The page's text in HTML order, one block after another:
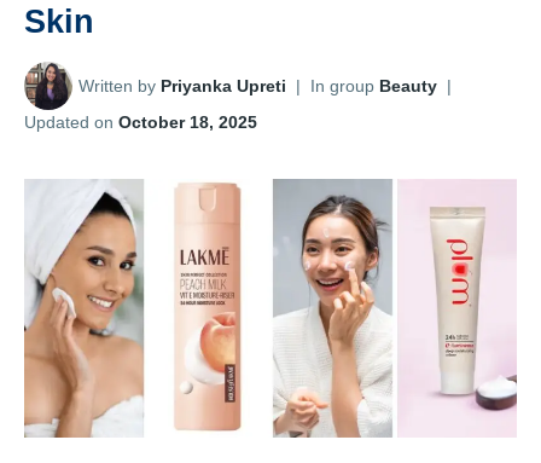
Skin
Written by Priyanka Upreti | In group Beauty |
Updated on October 18, 2025